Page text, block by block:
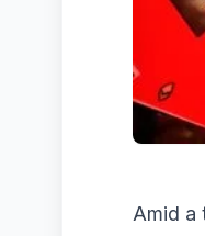
Amid a